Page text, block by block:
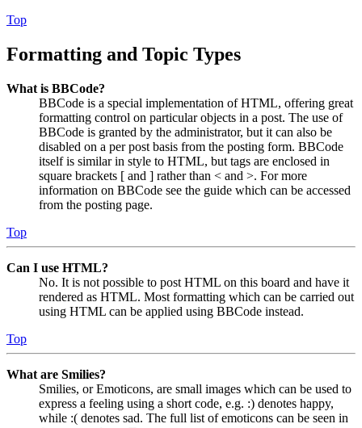
Top
Formatting and Topic Types
What is BBCode?
BBCode is a special implementation of HTML, offering great
formatting control on particular objects in a post. The use of
BBCode is granted by the administrator, but it can also be
disabled on a per post basis from the posting form. BBCode
itself is similar in style to HTML, but tags are enclosed in
square brackets [ and ] rather than < and >. For more
information on BBCode see the guide which can be accessed
from the posting page.
Top
Can I use HTML?
No. It is not possible to post HTML on this board and have it
rendered as HTML. Most formatting which can be carried out
using HTML can be applied using BBCode instead.
Top
What are Smilies?
Smilies, or Emoticons, are small images which can be used to
express a feeling using a short code, e.g. :) denotes happy,
while :( denotes sad. The full list of emoticons can be seen in